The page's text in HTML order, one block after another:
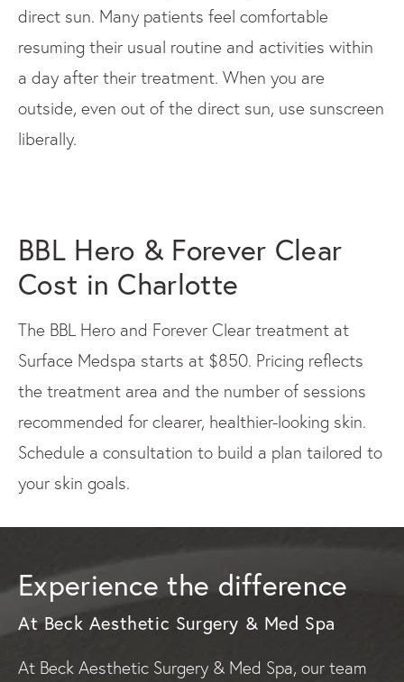
direct sun. Many patients feel comfortable
resuming their usual routine and activities within
a day after their treatment. When you are
outside, even out of the direct sun, use sunscreen
liberally.
BBL Hero & Forever Clear
Cost in Charlotte
The BBL Hero and Forever Clear treatment at
Surface Medspa starts at $850. Pricing reflects
the treatment area and the number of sessions
recommended for clearer, healthier-looking skin.
Schedule a consultation to build a plan tailored to
your skin goals.
Experience the difference
At Beck Aesthetic Surgery & Med Spa
At Beck Aesthetic Surgery & Med Spa, our team